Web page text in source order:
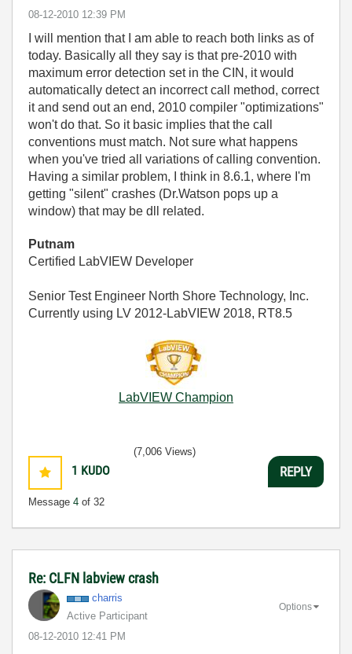
‎08-12-2010 12:39 PM
I will mention that I am able to reach both links as of
today. Basically all they say is that pre-2010 with
maximum error detection set in the CIN, it would
automatically detect an incorrect call method, correct
it and send out an end, 2010 compiler "optimizations"
won't do that. So it basic implies that the call
conventions must match. Not sure what happens
when you've tried all variations of calling convention.
Having a similar problem, I think in 8.6.1, where I'm
getting "silent" crashes (Dr.Watson pops up a
window) that may be dll related.
Putnam
Certified LabVIEW Developer
Senior Test Engineer North Shore Technology, Inc.
Currently using LV 2012-LabVIEW 2018, RT8.5
LabVIEW Champion
1 KUDO
Message 4 of 32
(7,006 Views)
REPLY
Re: CLFN labview crash
charris
Active Participant
‎08-12-2010 12:41 PM
Options